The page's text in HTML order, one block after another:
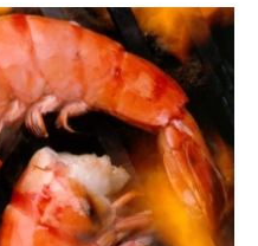
o
k
r
I
n